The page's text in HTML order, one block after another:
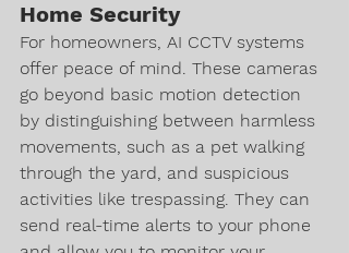
Home Security
For homeowners, AI CCTV systems
offer peace of mind. These cameras
go beyond basic motion detection
by distinguishing between harmless
movements, such as a pet walking
through the yard, and suspicious
activities like trespassing. They can
send real-time alerts to your phone